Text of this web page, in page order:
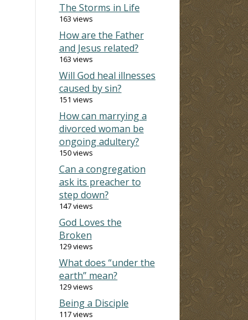
The Storms in Life
163 views
How are the Father
and Jesus related?
163 views
Will God heal illnesses
caused by sin?
151 views
How can marrying a
divorced woman be
ongoing adultery?
150 views
Can a congregation
ask its preacher to
step down?
147 views
God Loves the
Broken
129 views
What does “under the
earth” mean?
129 views
Being a Disciple
117 views